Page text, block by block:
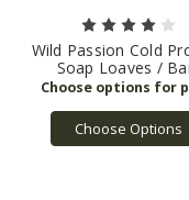
Wild Passion Cold
Soap Loaves /
Choose Options